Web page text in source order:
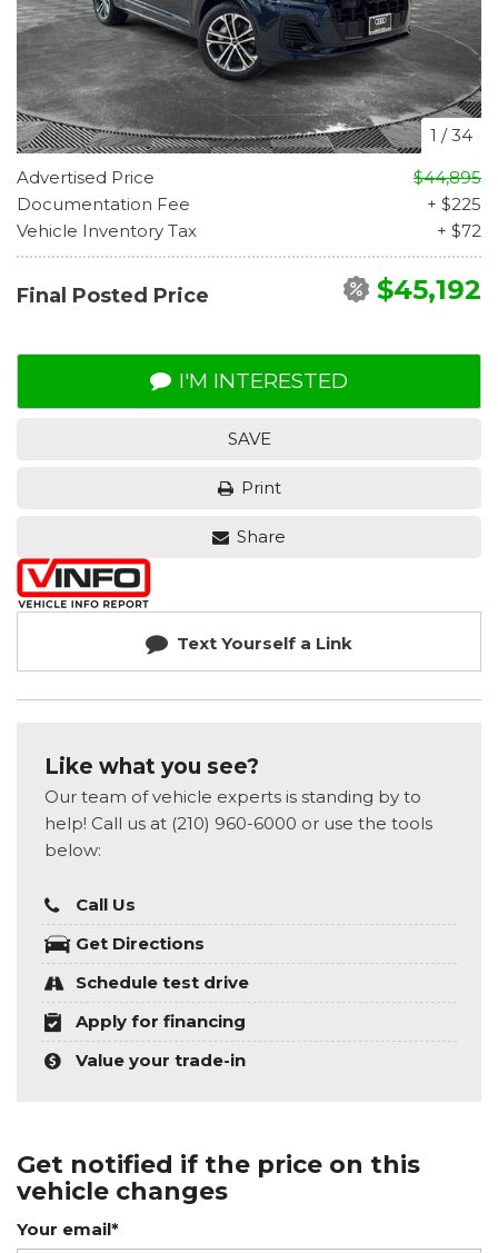
1 /34
Advertised Price
$44,895
Documentation Fee
+ $225
Vehicle Inventory Tax
+ $72
Final Posted Price $45,192
I'M INTERESTED
SAVE
Print
Share
Text Yourself a Link
Like what you see?
Our team of vehicle experts is standing by to
help! Call us at (210) 960-6000 or use the tools
below:
Call Us
Get Directions
Schedule test drive
Apply for financing
Value your trade-in
Get notified if the price on this
vehicle changes
Your email*